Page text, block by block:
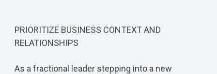
PRIORITIZE BUSINESS CONTEXT AND
RELATIONSHIPS
As a fractional leader stepping into a new